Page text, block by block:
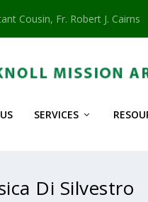
Cousin, Fr. Robert J. Cairns
SERVICES
Di Silvestro